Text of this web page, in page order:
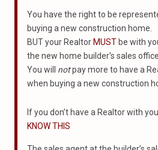
You have the right to be
buying a new construction home.
BUT your Realtor MUST be with
the new home builder’s sales
You will notpay more to have a
when buying a new construction
If you don’t have a Realtor with
KNOW THIS